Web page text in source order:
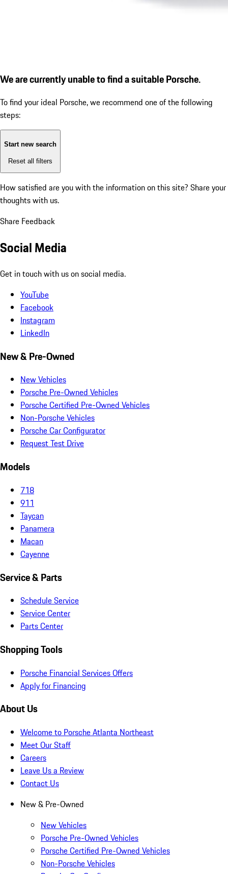
We are currently unable to find a suitable Porsche.
To find your ideal Porsche, we recommend one of the following
steps:
Start new search
Reset all filters
How satisfied are you with the information on this site? Share your
thoughts with us.
Share Feedback
Social Media
Get in touch with us on social media.
YouTube
Facebook
Instagram
LinkedIn
New & Pre-Owned
New Vehicles
Porsche Pre-Owned Vehicles
Porsche Certified Pre-Owned Vehicles
Non-Porsche Vehicles
Porsche Car Configurator
Request Test Drive
Models
718
911
Taycan
Panamera
Macan
Cayenne
Service & Parts
Schedule Service
Service Center
Parts Center
Shopping Tools
Porsche Financial Services Offers
Apply for Financing
About Us
Welcome to Porsche Atlanta Northeast
Meet Our Staff
Careers
Leave Us a Review
Contact Us
New & Pre-Owned
New Vehicles
Porsche Pre-Owned Vehicles
Porsche Certified Pre-Owned Vehicles
Non-Porsche Vehicles